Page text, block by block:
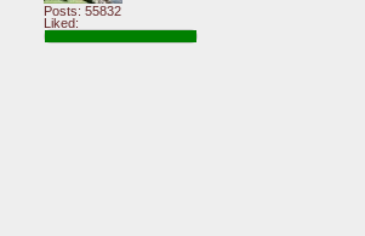
Posts: 55832
Liked: